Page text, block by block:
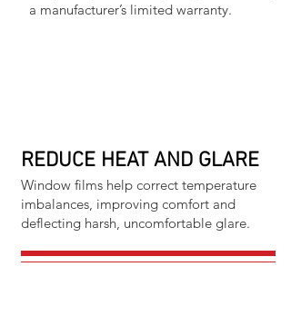
REDUCE HEAT AND GLARE
Window films help correct temperature
imbalances, improving comfort and
deflecting harsh, uncomfortable glare.
a manufacturer’s limited warranty.